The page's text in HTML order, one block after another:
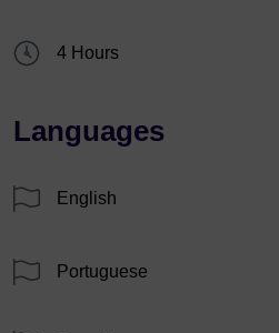
4 Hours
Languages
English
Portuguese